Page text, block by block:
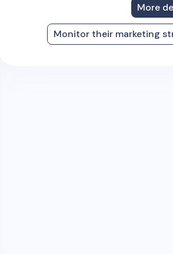
More
Monitor their marketing